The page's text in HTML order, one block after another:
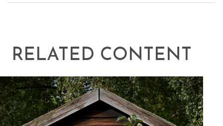
RELATED CONTENT